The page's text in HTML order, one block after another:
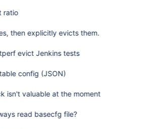
ratio
then explicitly evicts them.
evict Jenkins tests
config (JSON)
isn't valuable at the moment
read basecfg file?